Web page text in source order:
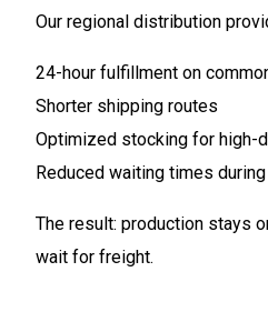
Our regional distribution
24-hour fulfillment on
Shorter shipping routes
Optimized stocking for high-
Reduced waiting times
The result: production stays
wait for freight.